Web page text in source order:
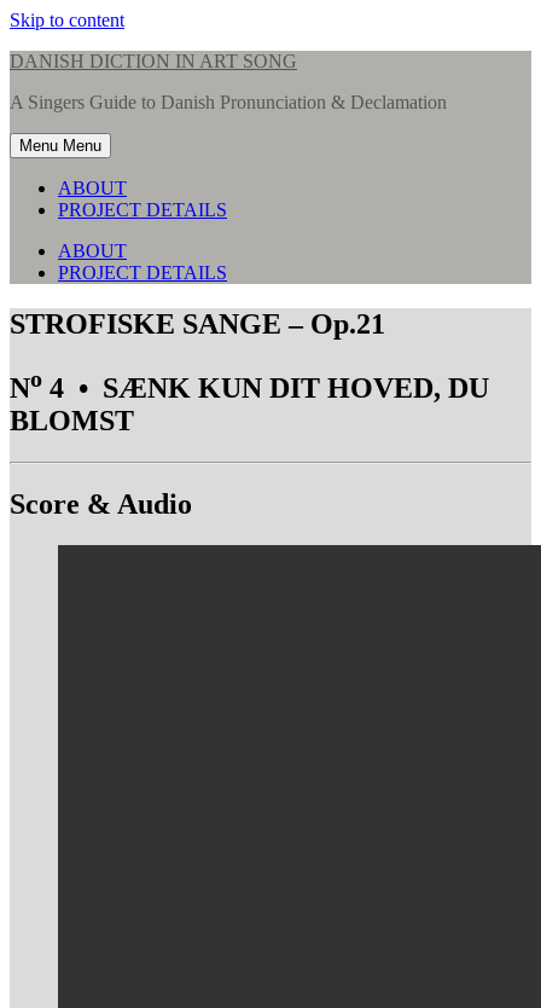
Skip to content
DANISH DICTION IN ART SONG
A Singers Guide to Danish Pronunciation & Declamation
Menu Menu
ABOUT
PROJECT DETAILS
ABOUT
PROJECT DETAILS
STROFISKE SANGE – Op.21
No 4 • SÆNK KUN DIT HOVED, DU
BLOMST
Score & Audio